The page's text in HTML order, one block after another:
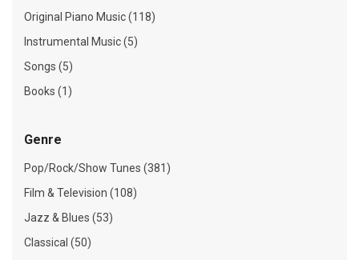
Original Piano Music (118)
Instrumental Music (5)
Songs (5)
Books (1)
Genre
Pop/Rock/Show Tunes (381)
Film & Television (108)
Jazz & Blues (53)
Classical (50)